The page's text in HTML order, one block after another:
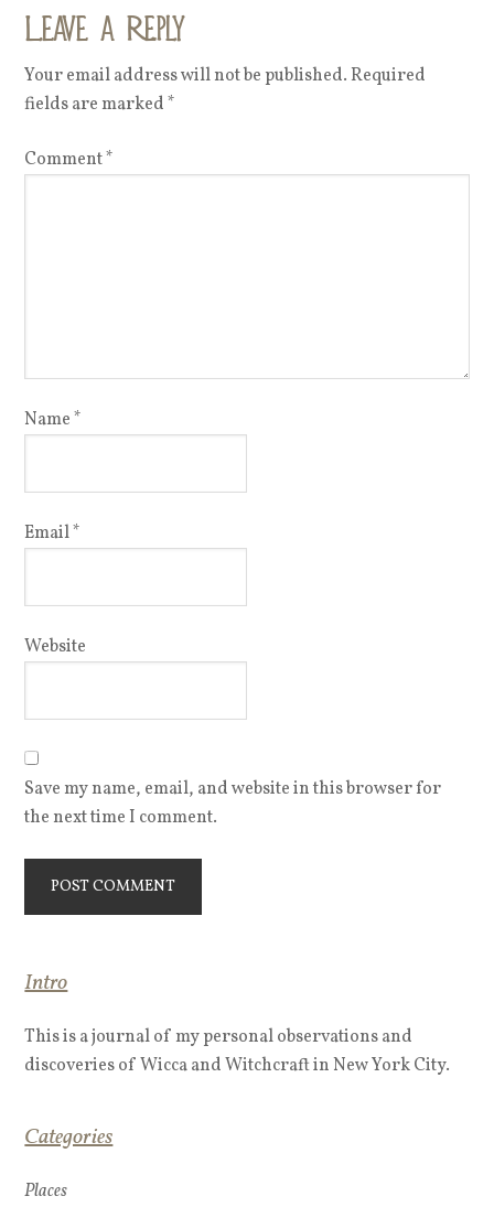
Leave a Reply
Your email address will not be published. Required
fields are marked*
Comment*
Name*
Email*
Website
Save my name, email, and website in this browser for
the next time I comment.
Intro
This is a journal of my personal observations and
discoveries of Wicca and Witchcraft in New York City.
Categories
Places